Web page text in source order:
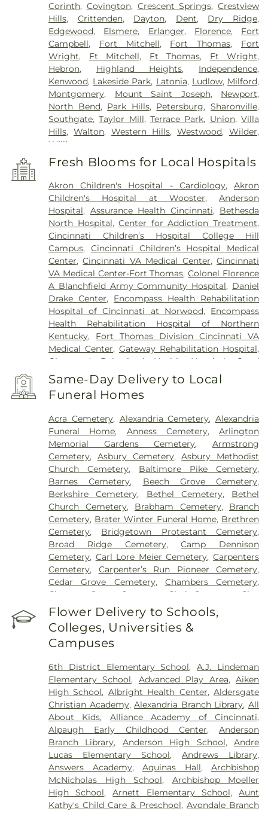
Corinth, Covington, Crescent Springs,Crestview
Hills, Crittenden, Dayton, Dent, Dry Ridge,
Edgewood, Elsmere, Erlanger, Florence, Fort
Campbell, Fort Mitchell, Fort Thomas, Fort
Wright, Ft Mitchell, Ft Thomas, Ft Wright,
Hebron, Highland Heights, Independence,
Kenwood, Lakeside Park, Latonia, Ludlow, Milford,
Montgomery, Mount Saint Joseph, Newport,
North Bend, Park Hills, Petersburg,Sharonville,
Southgate,Taylor Mill,Terrace Park, Union,Villa
Hills,Walton,Western Hills,Westwood, Wilder,
Williamstown
Fresh Blooms for Local Hospitals
Akron Children's Hospital - Cardiology,Akron
Children's Hospital at Wooster,Anderson
Hospital, Assurance Health Cincinnati, Bethesda
North Hospital,Center for Addiction Treatment,
Cincinnati Children’s Hospital College Hill
Campus, Cincinnati Children’s Hospital Medical
Center,Cincinnati VA Medical Center,Cincinnati
VA Medical Center-Fort Thomas,Colonel Florence
A Blanchfield Army Community Hospital, Daniel
Drake Center, Encompass Health Rehabilitation
Hospital of Cincinnati at Norwood, Encompass
Health Rehabilitation Hospital of Northern
Kentucky, Fort Thomas Division Cincinnati VA
Medical Center,Gateway Rehabilitation Hospital,
Glenwood Behavioral Health Hospital
Good
Samaritan Hospital
,
Good Samaritan Medical
Center Western Ridge ,
Marietta Memorial
Hospital ,Marietta Surgery Center
Medical Center,Mercy Health – West Hospital,
Mercy Health — Queen City Medical Center,
Ridgeway Pavilion,Saint Elizabeth Covington,
Saint Elizabeth Fort Thomas,Saint Elizabeth
Grant Hospital,Saint Elizabeth Medical Center
Edgewood,Saint Elizabeth Medical Center
Florence,Selby General Hospital,Select Specialty
Hospital Cincinnati ,Summit Behavioral Center,
Sun Behavioral Health,The Christ Hospital,The
Christ Hospital Outpatient Center Montgomery,
The Jewish Hospital,Trihealth Rehabilitation
Hospital,UC Health Holmes Hospital,University of
Cincinnati Medical Center,Wooster Community
Hospital
Same-Day Delivery to Local
Funeral Homes
Acra Cemetery, Alexandria Cemetery,Alexandria
Funeral Home, Anness Cemetery,Arlington
Memorial Gardens Cemetery, Armstrong
Cemetery, Asbury Cemetery,Asbury Methodist
Church Cemetery, Baltimore Pike Cemetery,
Barnes Cemetery, Beech Grove Cemetery,
Berkshire Cemetery, Bethel Cemetery, Bethel
Church Cemetery, Brabham Cemetery, Branch
Cemetery, Brater Winter Funeral Home, Brethren
Cemetery, Bridgetown Protestant Cemetery,
Broad Ridge Cemetery,Camp Dennison
Cemetery, Carl Lore Meier Cemetery,Carpenters
Cemetery, Carpenter’s Run Pioneer Cemetery,
Cedar Grove Cemetery, Chambers Cemetery,
Chestnut Street Cemetery
Clark Cemetery
Clay
Cemetery,Collard Cemetery , Collins Cemetery
Conrad Cemetery , Cook-Smith Cemetery
Covedale Cemeteries,Crawley & Peoples Funeral
Home,Crittenden Christian Cemetery
Manson Cemetery,Dey Cemetery,Dobbling
Funeral Home,Don Catchen & Sons Funeral
Home,Doud Cemetery,E.C. Nurre Funeral Home,
Elliot Family Cemetery,Evergreen Cemetery,Flag
Spring Cemetery,Flagg Springs Baptist Church
Cemetery,Floral Hills Memorial Gardens ,Florence
Cemetery,Forest Lawn Cemetery,Franklin Chapel
Cemetery,Fulton-Presbyterian Cemetery,Gate of
Heaven Cemetery,Geo. H. Rohde & Son Funeral
Home,Gilligan Funeral Home,Good Hope Baptist
Church Cemetery Number 2,Goodknight
Cemetery,Graceland Memorial Gardens,
Flower Delivery to Schools,
Colleges, Universities &
Campuses
6th District Elementary School,A.J. Lindeman
Elementary School, Advanced Play Area,Aiken
High School, Albright Health Center,Aldersgate
Christian Academy,Alexandria Branch Library,All
About Kids, Alliance Academy of Cincinnati,
Alpaugh Early Childhood Center,Anderson
Branch Library, Anderson High School,Andre
Lucas Elementary School,Andrews Library,
Answers Academy,Aquinas Hall,Archbishop
McNicholas High School, Archbishop Moeller
High School,Arnett Elementary School,Aunt
Kathy's Child Care & Preschool,Avondale Branch